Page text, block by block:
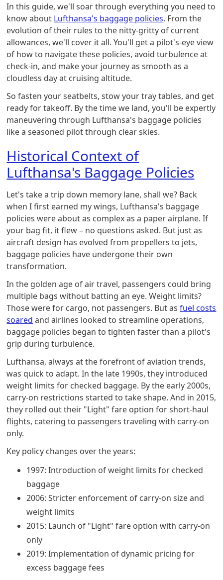
In this guide, we'll soar through everything you need to
know about Lufthansa's baggage policies. From the
evolution of their rules to the nitty-gritty of current
allowances, we'll cover it all. You'll get a pilot's-eye view
of how to navigate these policies, avoid turbulence at
check-in, and make your journey as smooth as a
cloudless day at cruising altitude.
So fasten your seatbelts, stow your tray tables, and get
ready for takeoff. By the time we land, you'll be expertly
maneuvering through Lufthansa's baggage policies
like a seasoned pilot through clear skies.
Historical Context of
Lufthansa's Baggage Policies
Let's take a trip down memory lane, shall we? Back
when I first earned my wings, Lufthansa's baggage
policies were about as complex as a paper airplane. If
your bag fit, it flew – no questions asked. But just as
aircraft design has evolved from propellers to jets,
baggage policies have undergone their own
transformation.
In the golden age of air travel, passengers could bring
multiple bags without batting an eye. Weight limits?
Those were for cargo, not passengers. But asfuel costs
soared and airlines looked to streamline operations,
baggage policies began to tighten faster than a pilot's
grip during turbulence.
Lufthansa, always at the forefront of aviation trends,
was quick to adapt. In the late 1990s, they introduced
weight limits for checked baggage. By the early 2000s,
carry-on restrictions started to take shape. And in 2015,
they rolled out their "Light" fare option for short-haul
flights, catering to passengers traveling with carry-on
only.
Key policy changes over the years:
1997: Introduction of weight limits for checked
baggage
2006: Stricter enforcement of carry-on size and
weight limits
2015: Launch of "Light" fare option with carry-on
only
2019: Implementation of dynamic pricing for
excess baggage fees